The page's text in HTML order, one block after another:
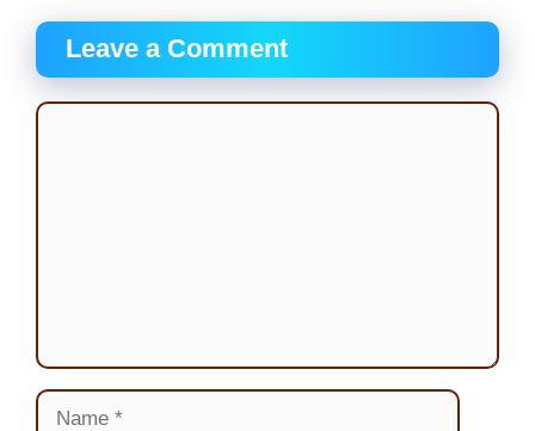
Leave a Comment
Comment
Name